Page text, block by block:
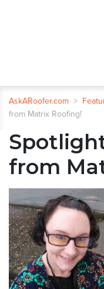
AskARoofer.com >
from Matrix Roofing!
from